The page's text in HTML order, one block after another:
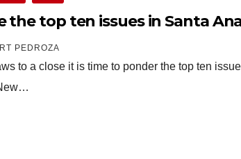
the top ten issues in Santa
PEDROZA
to a close it is time to ponder the top ten